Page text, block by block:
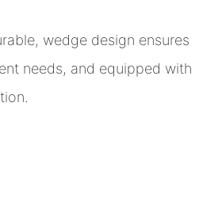
wedge design ensures
needs, and equipped with